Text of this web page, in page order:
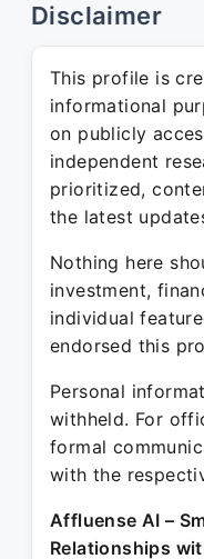
Disclaimer
This profile is
informational
on publicly
independent
prioritized,
the latest
Nothing here
investment,
individual
endorsed this
Personal
withheld. For
formal
with the
Affluense AI –
Relationships